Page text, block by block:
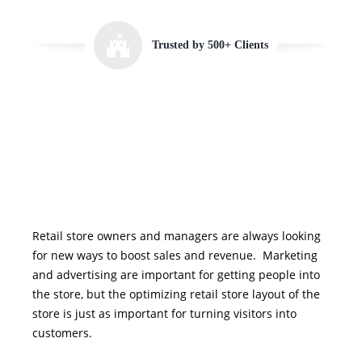
Trusted by 500+ Clients
Retail store owners and managers are always looking
for new ways to boost sales and revenue. Marketing
and advertising are important for getting people into
the store, but the optimizing retail store layout of the
store is just as important for turning visitors into
customers.